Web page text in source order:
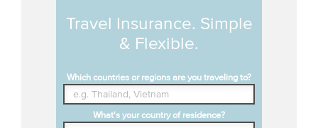
Travel Insurance. Simple
& Flexible.
Which countries or regions are you traveling to?
What's your country of residence?